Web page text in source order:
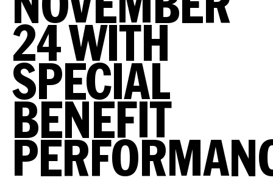
24 WITH
SPECIAL
BENEFIT